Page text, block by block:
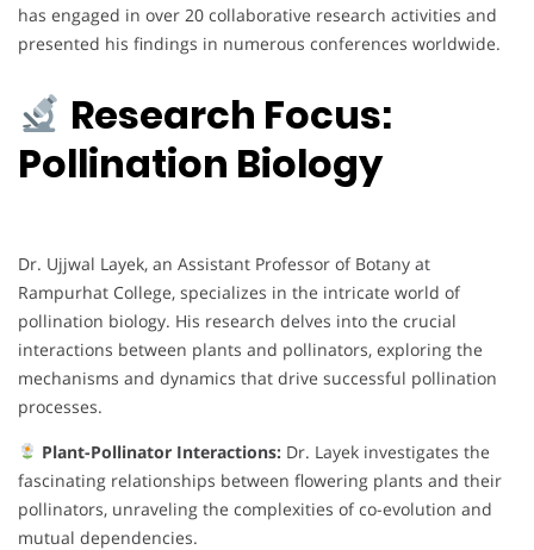
has engaged in over 20 collaborative research activities and
presented his findings in numerous conferences worldwide.
Research Focus:
Pollination Biology
Dr. Ujjwal Layek, an Assistant Professor of Botany at
Rampurhat College, specializes in the intricate world of
pollination biology. His research delves into the crucial
interactions between plants and pollinators, exploring the
mechanisms and dynamics that drive successful pollination
processes.
Plant-Pollinator Interactions:Dr. Layek investigates the
fascinating relationships between flowering plants and their
pollinators, unraveling the complexities of co-evolution and
mutual dependencies.